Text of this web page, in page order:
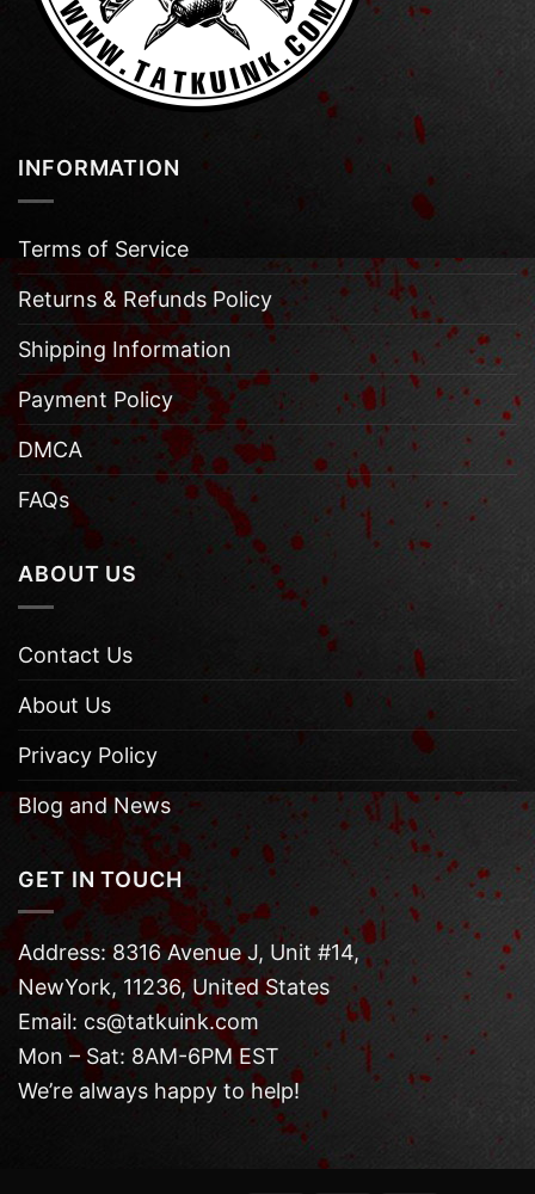
INFORMATION
Terms of Service
Returns & Refunds Policy
Shipping Information
Payment Policy
DMCA
FAQs
ABOUT US
Contact Us
About Us
Privacy Policy
Blog and News
GET IN TOUCH
Address: 8316 Avenue J, Unit #14,
NewYork, 11236, United States
Email: cs@tatkuink.com
Mon – Sat: 8AM-6PM EST
We’re always happy to help!